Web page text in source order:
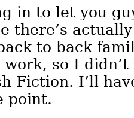
in to let you
there’s
to back
work, so I
Fiction. I’ll
point.